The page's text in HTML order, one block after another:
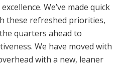
We’ve made quick
these refreshed priorities,
quarters ahead to
We have moved with
with a new, leaner